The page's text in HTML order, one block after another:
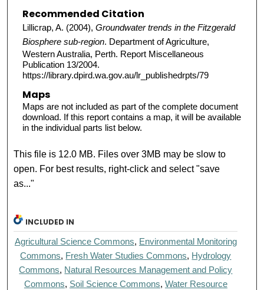
Recommended Citation
Lillicrap, A. (2004), Groundwater trends in the Fitzgerald
Biosphere sub-region. Department of Agriculture,
Western Australia, Perth. Report Miscellaneous
Publication 13/2004.
https://library.dpird.wa.gov.au/lr_publishedrpts/79
Maps
Maps are not included as part of the complete document
download. If this report contains a map, it will be available
in the individual parts list below.
This file is 12.0 MB. Files over 3MB may be slow to
open. For best results, right-click and select "save
as..."
INCLUDED IN
Agricultural Science Commons, Environmental Monitoring
Commons, Fresh Water Studies Commons, Hydrology
Commons, Natural Resources Management and Policy
Commons, Soil Science Commons, Water Resource